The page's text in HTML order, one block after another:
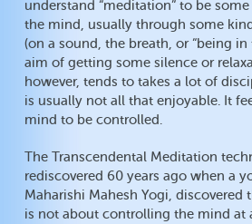
understand “meditation” to be
the mind, usually through some
(on a sound, the breath, or “being
aim of getting some silence or
however, tends to takes a lot of
is usually not all that enjoyable. It
mind to be controlled.
The Transcendental Meditation
rediscovered 60 years ago when a
Maharishi Mahesh Yogi, discovered
is not about controlling the mind at